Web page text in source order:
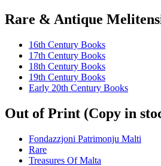
Rare & Antique
16th Century Books
17th Century Books
18th Century Books
19th Century Books
Early 20th Century Books
Out of Print (Copy in
Fondazzjoni Patrimonju Malti
Rare
Treasures Of Malta